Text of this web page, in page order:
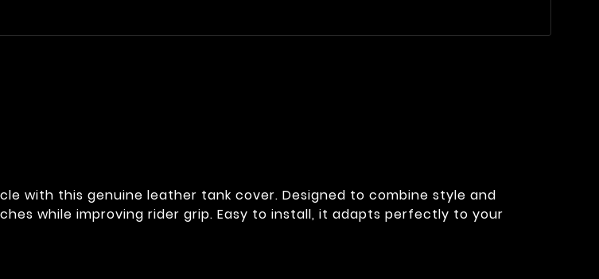
with this genuine leather tank cover. Designed to combine style and
while improving rider grip. Easy to install, it adapts perfectly to your